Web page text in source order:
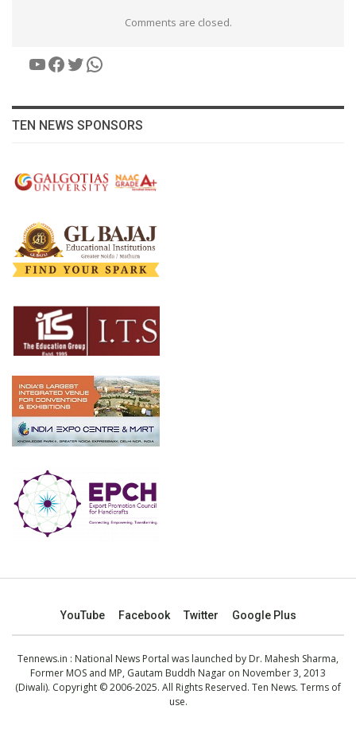
Comments are closed.
YouTube
Facebook
Twitter
WhatsApp
TEN NEWS SPONSORS
YouTube Facebook Twitter Google Plus
Tennews.in : National News Portal was launched by Dr. Mahesh Sharma,
Former MOS and MP, Gautam Buddh Nagar on November 3, 2013
(Diwali). Copyright © 2006-2025. All Rights Reserved. Ten News. Terms of
use.